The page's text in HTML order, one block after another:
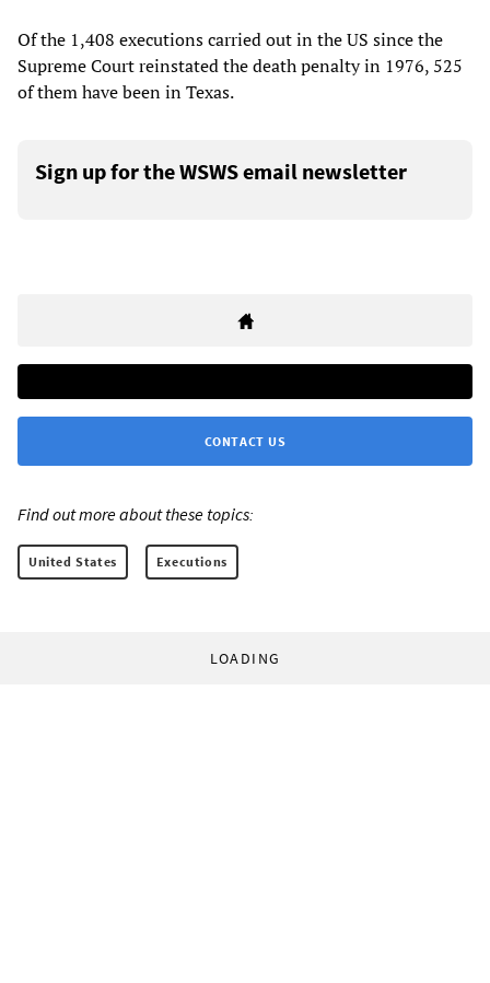
Of the 1,408 executions carried out in the US since the
Supreme Court reinstated the death penalty in 1976, 525
of them have been in Texas.
Sign up for the WSWS email newsletter
CONTACT US
Find out more about these topics:
United States Executions
LOADING